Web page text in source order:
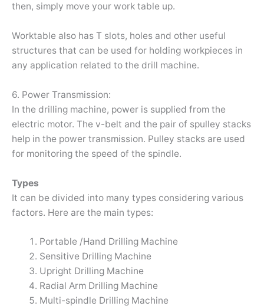
then, simply move your work table up.
Worktable also has T slots, holes and other useful
structures that can be used for holding workpieces in
any application related to the drill machine.
6. Power Transmission:
In the drilling machine, power is supplied from the
electric motor. The v-belt and the pair of spulley stacks
help in the power transmission. Pulley stacks are used
for monitoring the speed of the spindle.
Types
It can be divided into many types considering various
factors. Here are the main types:
Portable /Hand Drilling Machine
Sensitive Drilling Machine
Upright Drilling Machine
Radial Arm Drilling Machine
Multi-spindle Drilling Machine